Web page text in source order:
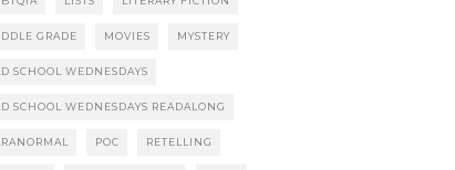
GRADE MOVIES MYSTERY
SCHOOL WEDNESDAYS
SCHOOL WEDNESDAYS READALONG
POC RETELLING